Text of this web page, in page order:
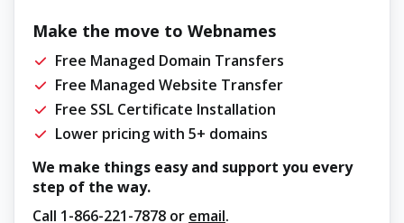
Make the move to Webnames
Free Managed Domain Transfers
Free Managed Website Transfer
Free SSL Certificate Installation
Lower pricing with 5+ domains
We make things easy and support you every
step of the way.
Call 1-866-221-7878 or email.